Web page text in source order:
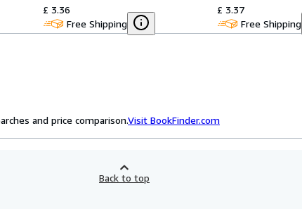
£ 3.36
Free Shipping
£ 3.37
Free Shipping
and price comparison.Visit BookFinder.com
Back to top